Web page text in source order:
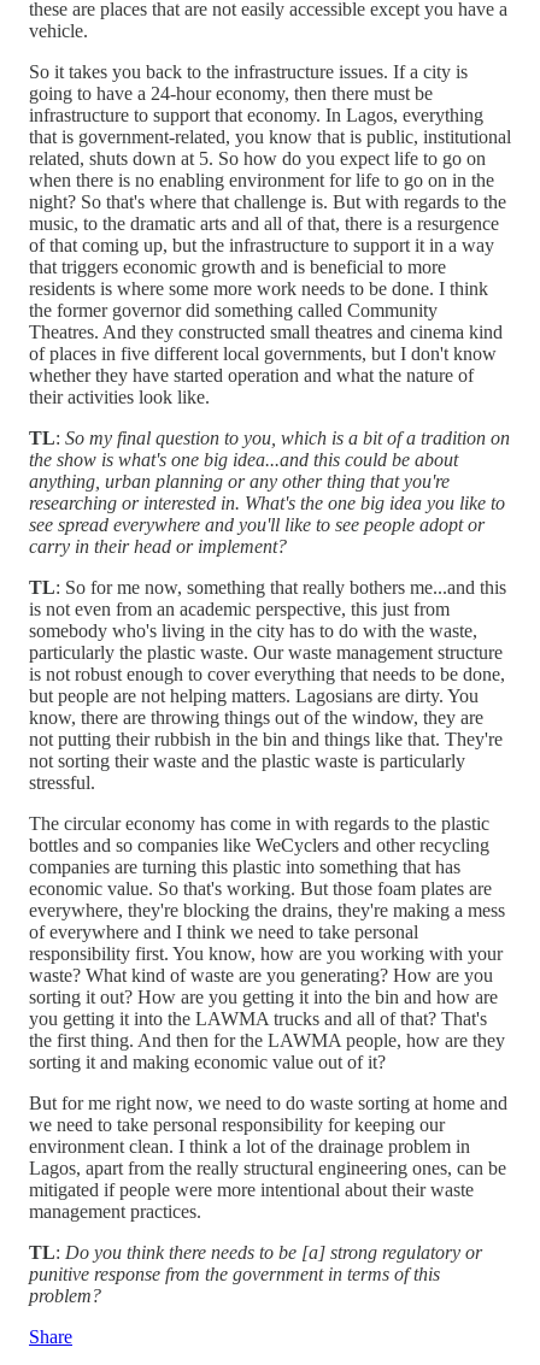
these are places that are not easily accessible except you have a
vehicle.
So it takes you back to the infrastructure issues. If a city is
going to have a 24-hour economy, then there must be
infrastructure to support that economy. In Lagos, everything
that is government-related, you know that is public, institutional
related, shuts down at 5. So how do you expect life to go on
when there is no enabling environment for life to go on in the
night? So that's where that challenge is. But with regards to the
music, to the dramatic arts and all of that, there is a resurgence
of that coming up, but the infrastructure to support it in a way
that triggers economic growth and is beneficial to more
residents is where some more work needs to be done. I think
the former governor did something called Community
Theatres. And they constructed small theatres and cinema kind
of places in five different local governments, but I don't know
whether they have started operation and what the nature of
their activities look like.
TL: So my final question to you, which is a bit of a tradition on
the show is what's one big idea...and this could be about
anything, urban planning or any other thing that you're
researching or interested in. What's the one big idea you like to
see spread everywhere and you'll like to see people adopt or
carry in their head or implement?
TL: So for me now, something that really bothers me...and this
is not even from an academic perspective, this just from
somebody who's living in the city has to do with the waste,
particularly the plastic waste. Our waste management structure
is not robust enough to cover everything that needs to be done,
but people are not helping matters. Lagosians are dirty. You
know, there are throwing things out of the window, they are
not putting their rubbish in the bin and things like that. They're
not sorting their waste and the plastic waste is particularly
stressful.
The circular economy has come in with regards to the plastic
bottles and so companies like WeCyclers and other recycling
companies are turning this plastic into something that has
economic value. So that's working. But those foam plates are
everywhere, they're blocking the drains, they're making a mess
of everywhere and I think we need to take personal
responsibility first. You know, how are you working with your
waste? What kind of waste are you generating? How are you
sorting it out? How are you getting it into the bin and how are
you getting it into the LAWMA trucks and all of that? That's
the first thing. And then for the LAWMA people, how are they
sorting it and making economic value out of it?
But for me right now, we need to do waste sorting at home and
we need to take personal responsibility for keeping our
environment clean. I think a lot of the drainage problem in
Lagos, apart from the really structural engineering ones, can be
mitigated if people were more intentional about their waste
management practices.
TL: Do you think there needs to be [a] strong regulatory or
punitive response from the government in terms of this
problem?
Share